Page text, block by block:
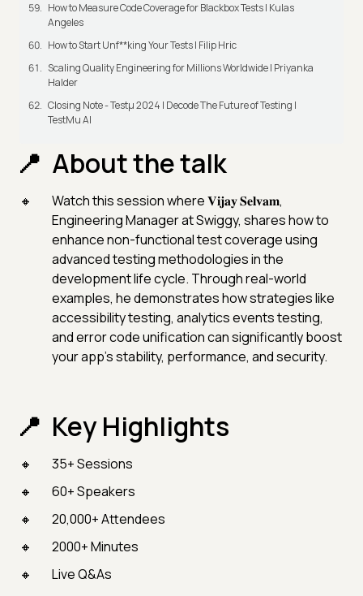
How to Measure Code Coverage for Blackbox Tests | Kulas
Angeles
How to Start Unf**king Your Tests | Filip Hric
Scaling Quality Engineering for Millions Worldwide | Priyanka
Halder
Closing Note - Testμ 2024 | Decode The Future of Testing |
TestMu AI
About the talk
Watch this session where 𝐕𝐢𝐣𝐚𝐲 𝐒𝐞𝐥𝐯𝐚𝐦,
Engineering Manager at Swiggy, shares how to
enhance non-functional test coverage using
advanced testing methodologies in the
development life cycle. Through real-world
examples, he demonstrates how strategies like
accessibility testing, analytics events testing,
and error code unification can significantly boost
your app’s stability, performance, and security.
Key Highlights
35+ Sessions
60+ Speakers
20,000+ Attendees
2000+ Minutes
Live Q&As